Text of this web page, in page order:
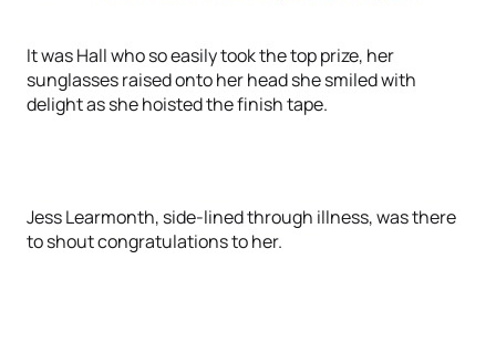
It was Hall who so easily took the top prize, her
sunglasses raised onto her head she smiled with
delight as she hoisted the finish tape.
Jess Learmonth, side-lined through illness, was there
to shout congratulations to her.